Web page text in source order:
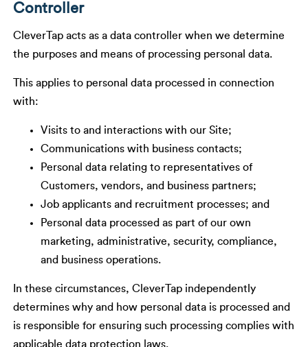
Controller
CleverTap acts as a data controller when we determine
the purposes and means of processing personal data.
This applies to personal data processed in connection
with:
Visits to and interactions with our Site;
Communications with business contacts;
Personal data relating to representatives of
Customers, vendors, and business partners;
Job applicants and recruitment processes; and
Personal data processed as part of our own
marketing, administrative, security, compliance,
and business operations.
In these circumstances, CleverTap independently
determines why and how personal data is processed and
is responsible for ensuring such processing complies with
applicable data protection laws.